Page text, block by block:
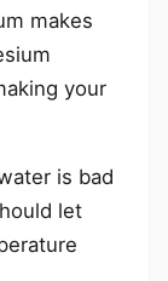
makes
your
is bad
let